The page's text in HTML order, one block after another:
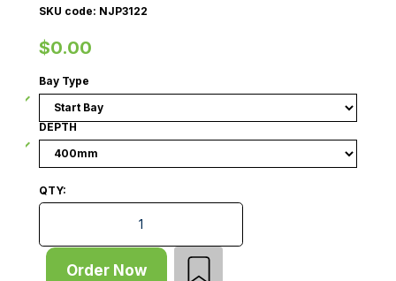
SKU code: NJP3122
$0.00
Bay Type
DEPTH
QTY:
Supermarket Gondola - Double Sided - Start Bay -
Order Now